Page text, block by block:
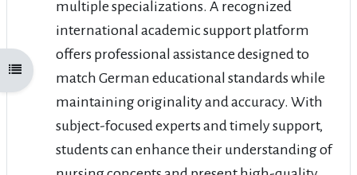
Open course index
multiple specializations. A recognized
international academic support platform
offers professional assistance designed to
match German educational standards while
maintaining originality and accuracy. With
subject-focused experts and timely support,
students can enhance their understanding of